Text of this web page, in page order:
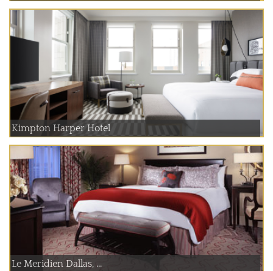
Kimpton Harper Hotel
Le Meridien Dallas, ...